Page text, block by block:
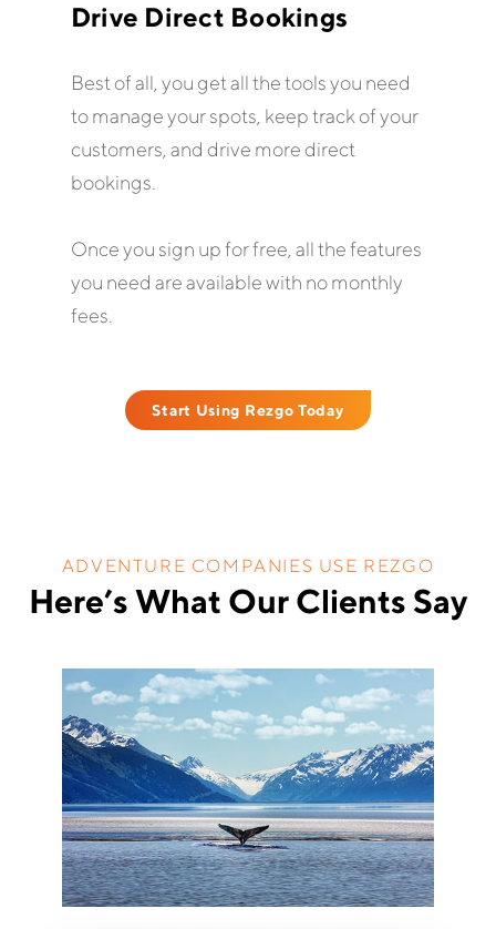
Drive Direct Bookings
Best of all, you get all the tools you need
to manage your spots, keep track of your
customers, and drive more direct
bookings.
Once you sign up for free, all the features
you need are available with no monthly
fees.
Start Using Rezgo Today
ADVENTURE COMPANIES USE REZGO
Here’s What Our Clients Say